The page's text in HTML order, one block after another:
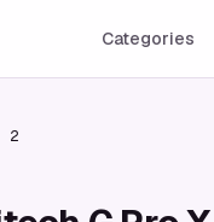
Categories
2